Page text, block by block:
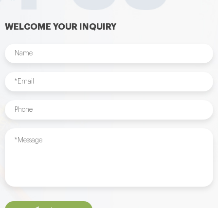
WELCOME YOUR INQUIRY